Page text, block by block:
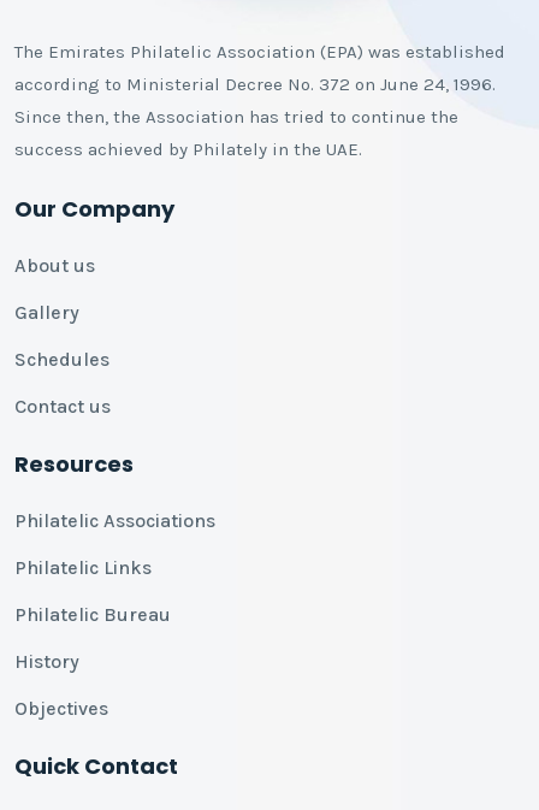
The Emirates Philatelic Association (EPA) was established
according to Ministerial Decree No. 372 on June 24, 1996.
Since then, the Association has tried to continue the
success achieved by Philately in the UAE.
Our Company
About us
Gallery
Schedules
Contact us
Resources
Philatelic Associations
Philatelic Links
Philatelic Bureau
History
Objectives
Quick Contact